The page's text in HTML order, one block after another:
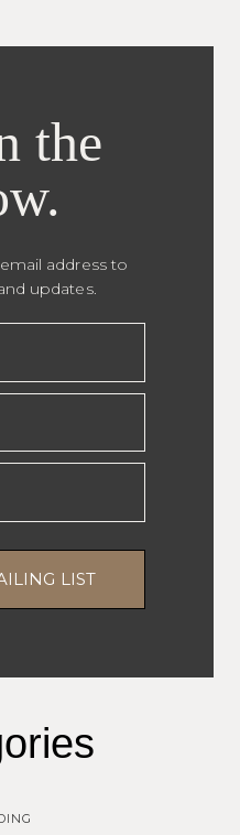
the
address to
updates.
LIST